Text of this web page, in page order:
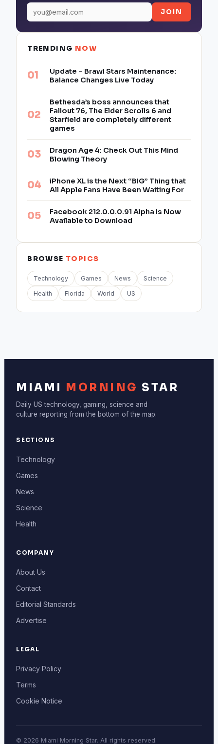
JOIN
TRENDING NOW
Update – Brawl Stars Maintenance:
Balance Changes Live Today
Bethesda’s boss announces that
Fallout 76, The Elder Scrolls 6 and
Starfield are completely different
games
Dragon Age 4: Check Out This Mind
Blowing Theory
iPhone XL is the Next “BIG” Thing that
All Apple Fans Have Been Waiting For
Facebook 212.0.0.0.91 Alpha Is Now
Available to Download
BROWSE TOPICS
Technology Games News Science
Health Florida World US
MIAMI MORNING STAR
Daily US technology, gaming, science and
culture reporting from the bottom of the map.
SECTIONS
Technology
Games
News
Science
Health
COMPANY
About Us
Contact
Editorial Standards
Advertise
LEGAL
Privacy Policy
Terms
Cookie Notice
© 2026 Miami Morning Star. All rights reserved.